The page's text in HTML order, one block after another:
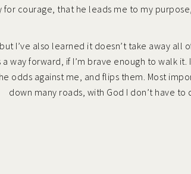
courage, that he leads me to my
I’ve also learned it doesn’t take away
way forward, if I’m brave enough to walk
odds against me, and flips them. Most
down many roads, with God I don’t have to